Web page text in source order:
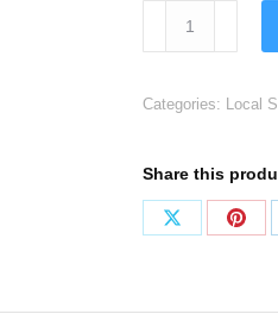
82%
Categories: Local
Share this
Share